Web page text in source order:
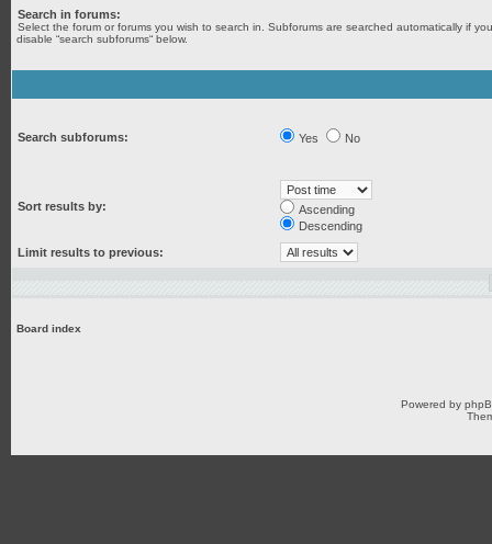
Search in forums:
Select the forum or forums you wish to search in. Subforums are searched automatically if
disable “search subforums“ below.
Search subforums: Yes No
Sort results by:
Ascending
Descending
Limit results to previous:
Board index
Powered by